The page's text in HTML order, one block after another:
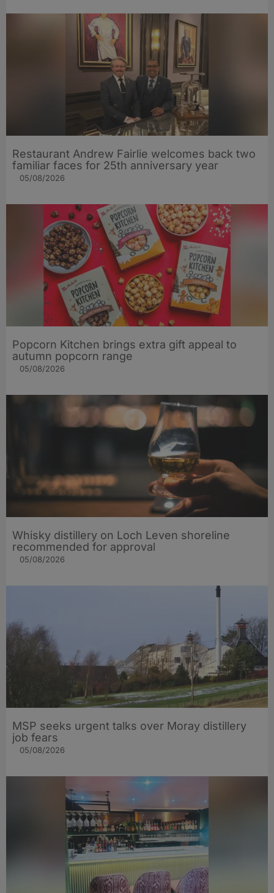
Restaurant Andrew Fairlie welcomes back two
familiar faces for 25th anniversary year
05/08/2026
Popcorn Kitchen brings extra gift appeal to
autumn popcorn range
05/08/2026
Whisky distillery on Loch Leven shoreline
recommended for approval
05/08/2026
MSP seeks urgent talks over Moray distillery
job fears
05/08/2026